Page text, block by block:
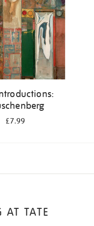
£7.99
AT TATE